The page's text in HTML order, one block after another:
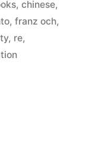
, chinese,
, franz och,
, re,